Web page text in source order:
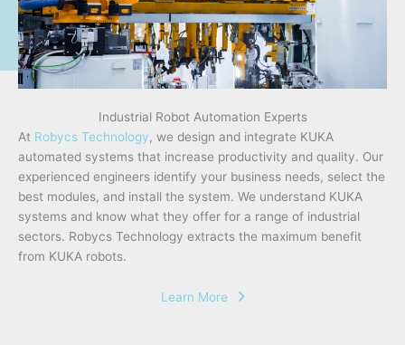
Industrial Robot Automation Experts
At Robycs Technology, we design and integrate KUKA
automated systems that increase productivity and quality. Our
experienced engineers identify your business needs, select the
best modules, and install the system. We understand KUKA
systems and know what they offer for a range of industrial
sectors. Robycs Technology extracts the maximum benefit
from KUKA robots.
Learn More